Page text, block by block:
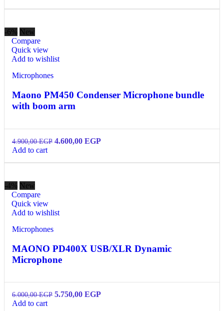
-6% New
Compare
Quick view
Add to wishlist
Microphones
Maono PM450 Condenser Microphone bundle
with boom arm
4.900,00EGP 4.600,00 EGP
Add to cart
-4% New
Compare
Quick view
Add to wishlist
Microphones
MAONO PD400X USB/XLR Dynamic
Microphone
6.000,00EGP 5.750,00 EGP
Add to cart